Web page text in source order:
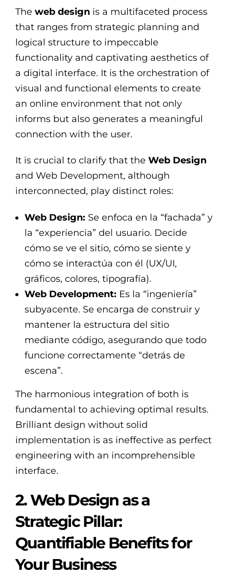
The web design is a multifaceted process
that ranges from strategic planning and
logical structure to impeccable
functionality and captivating aesthetics of
a digital interface. It is the orchestration of
visual and functional elements to create
an online environment that not only
informs but also generates a meaningful
connection with the user.
It is crucial to clarify that the Web Design
and Web Development, although
interconnected, play distinct roles:
Web Design: Se enfoca en la “fachada” y
la “experiencia” del usuario. Decide
cómo se ve el sitio, cómo se siente y
cómo se interactúa con él (UX/UI,
gráficos, colores, tipografía).
Web Development: Es la “ingeniería”
subyacente. Se encarga de construir y
mantener la estructura del sitio
mediante código, asegurando que todo
funcione correctamente “detrás de
escena”.
The harmonious integration of both is
fundamental to achieving optimal results.
Brilliant design without solid
implementation is as ineffective as perfect
engineering with an incomprehensible
interface.
2. Web Design as a
Strategic Pillar:
Quantifiable Benefits for
Your Business